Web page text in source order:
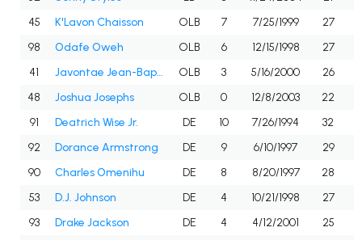
45
K'Lavon Chaisson OLB 7 7/25/1999
27
98
Odafe Oweh OLB 6 12/15/1998
27
41
Javontae Jean-Baptiste OLB 3 5/16/2000 26
48
Joshua Josephs OLB 0 12/8/2003
22
91
Deatrich Wise Jr. DE 10 7/26/1994
32
92
Dorance Armstrong DE 9 6/10/1997 29
90
Charles Omenihu DE 8 8/20/1997
28
53
D.J. Johnson DE 4 10/21/1998 27
93
Drake Jackson DE 4 4/12/2001 25